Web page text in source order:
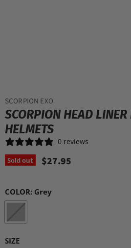
SCORPION EXO
SCORPION HEAD LINER
HELMETS
0 reviews
Sold out $27.95
COLOR: Grey
SIZE